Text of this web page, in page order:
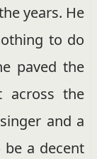
years. He
to do
paved the
across the
and a
a decent